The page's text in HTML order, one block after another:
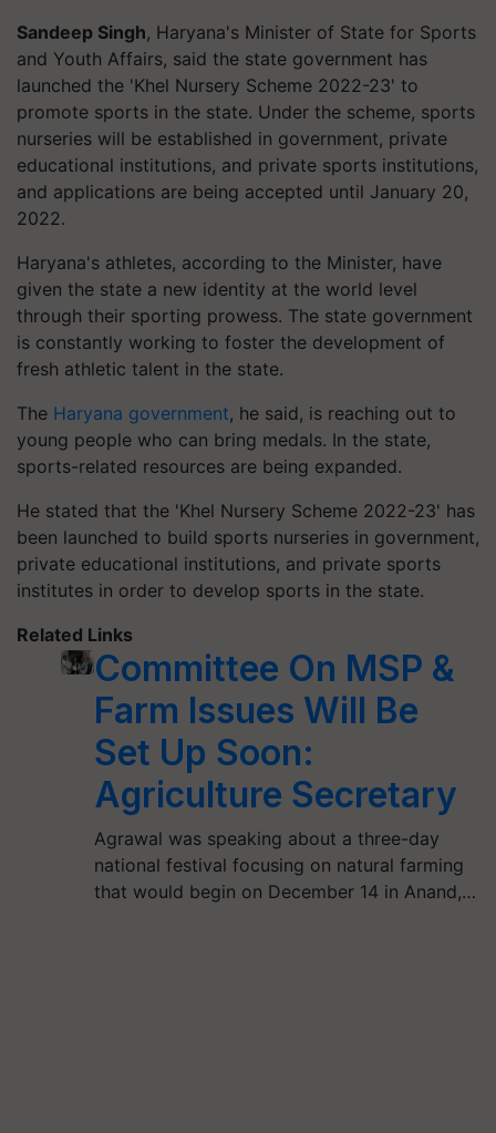
Sandeep Singh, Haryana's Minister of State for Sports
and Youth Affairs, said the state government has
launched the 'Khel Nursery Scheme 2022-23' to
promote sports in the state. Under the scheme, sports
nurseries will be established in government, private
educational institutions, and private sports institutions,
and applications are being accepted until January 20,
2022.
Haryana's athletes, according to the Minister, have
given the state a new identity at the world level
through their sporting prowess. The state government
is constantly working to foster the development of
fresh athletic talent in the state.
The Haryana government, he said, is reaching out to
young people who can bring medals. In the state,
sports-related resources are being expanded.
He stated that the 'Khel Nursery Scheme 2022-23' has
been launched to build sports nurseries in government,
private educational institutions, and private sports
institutes in order to develop sports in the state.
Related Links
Committee On MSP &
Farm Issues Will Be
Set Up Soon:
Agriculture Secretary
Agrawal was speaking about a three-day
national festival focusing on natural farming
that would begin on December 14 in Anand,…